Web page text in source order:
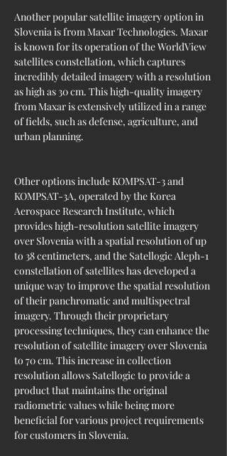
Another popular satellite imagery option in
Slovenia is from Maxar Technologies. Maxar
is known for its operation of the WorldView
satellites constellation, which captures
incredibly detailed imagery with a resolution
as high as 30 cm. This high-quality imagery
from Maxar is extensively utilized in a range
of fields, such as defense, agriculture, and
urban planning.
Other options include KOMPSAT-3 and
KOMPSAT-3A, operated by the Korea
Aerospace Research Institute, which
provides high-resolution satellite imagery
over Slovenia with a spatial resolution of up
to 38 centimeters, and the Satellogic Aleph-1
constellation of satellites has developed a
unique way to improve the spatial resolution
of their panchromatic and multispectral
imagery. Through their proprietary
processing techniques, they can enhance the
resolution of satellite imagery over Slovenia
to 70 cm. This increase in collection
resolution allows Satellogic to provide a
product that maintains the original
radiometric values while being more
beneficial for various project requirements
for customers in Slovenia.